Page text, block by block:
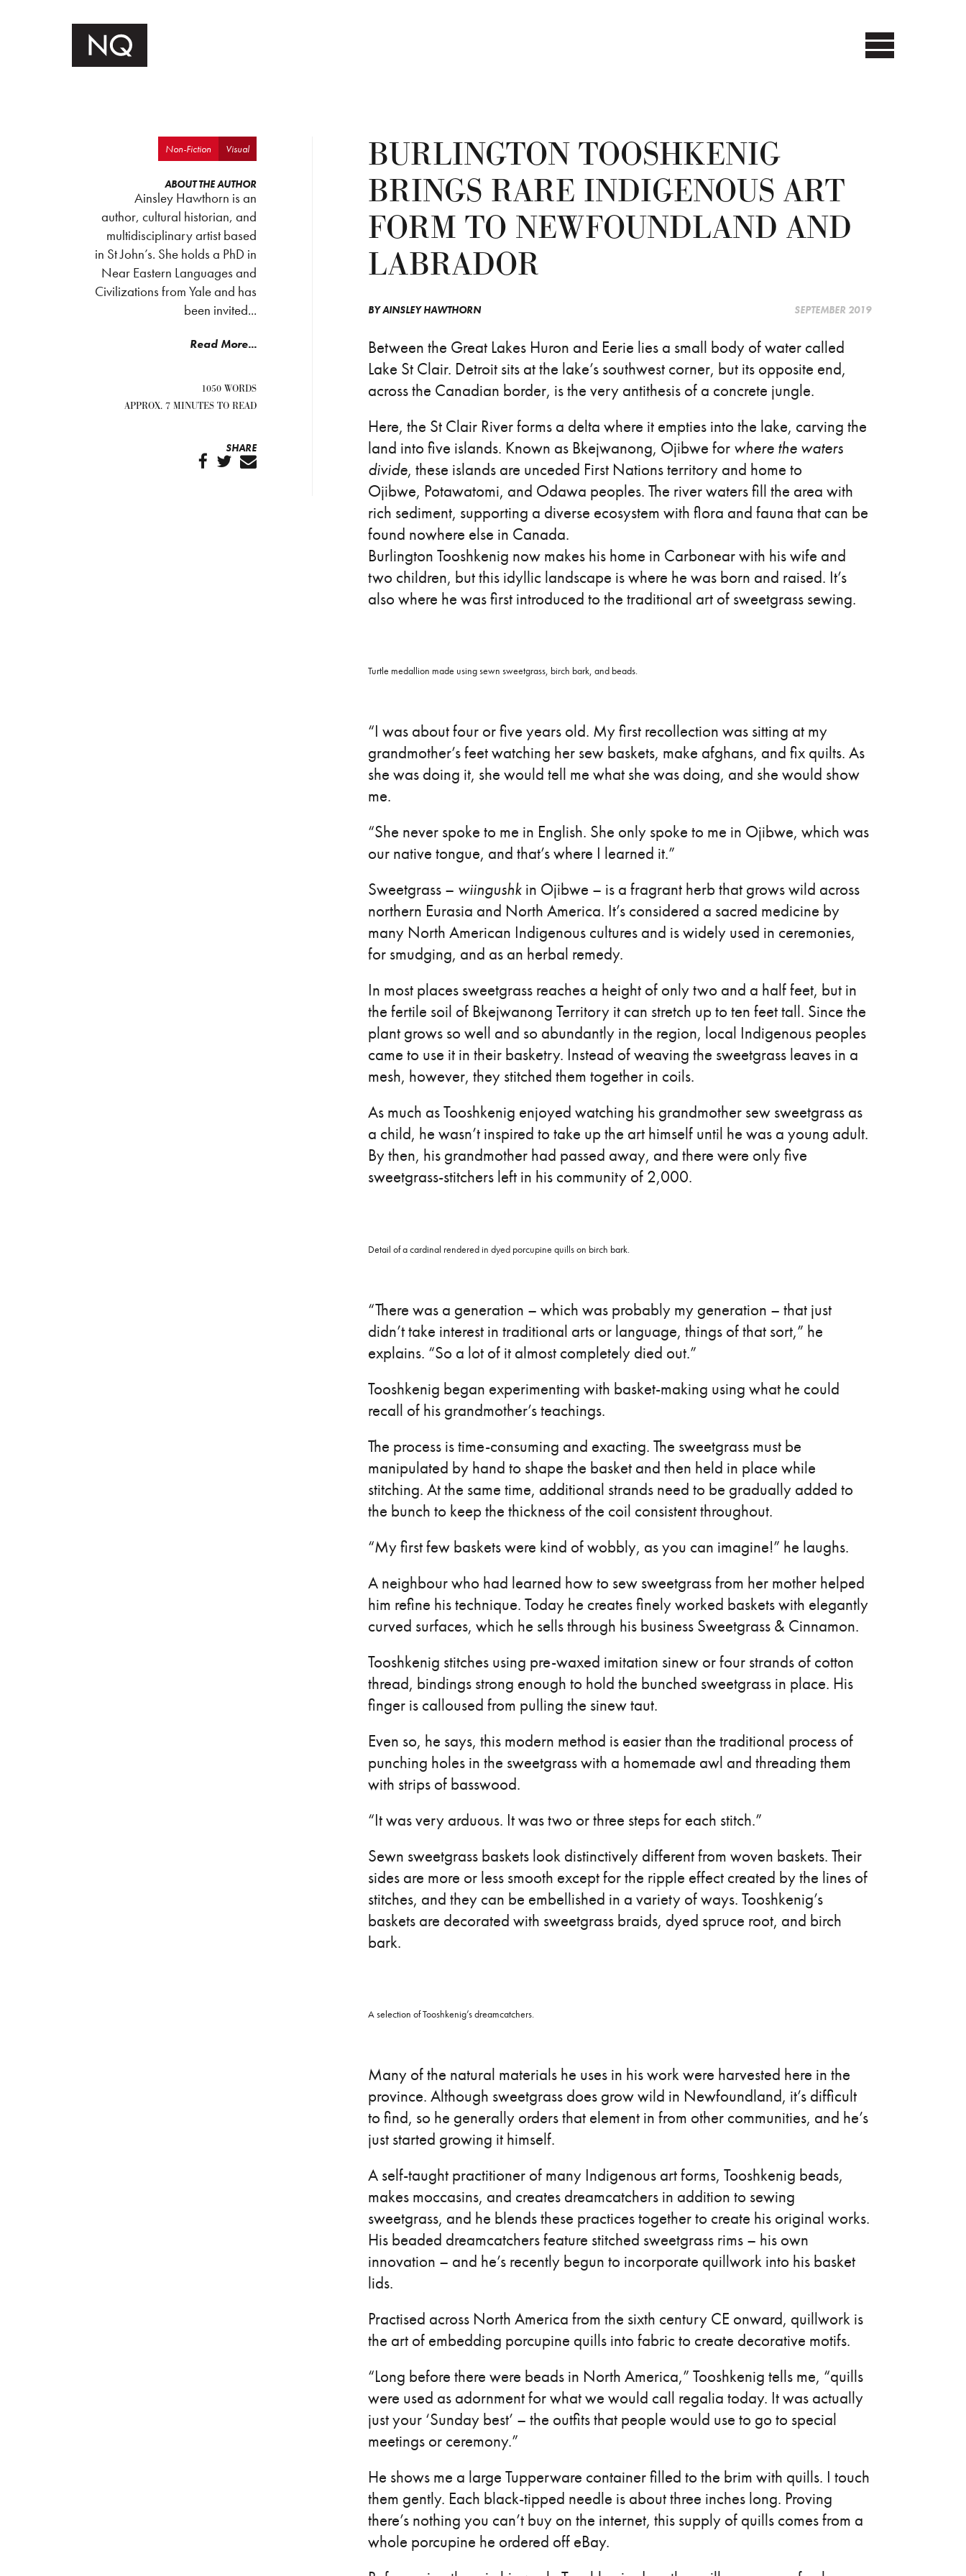
BURLINGTON TOOSHKENIG
BRINGS RARE INDIGENOUS ART
FORM TO NEWFOUNDLAND AND
LABRADOR
BYAINSLEY HAWTHORN SEPTEMBER 2019
Between the Great Lakes Huron and Eerie lies a small body of water called
Lake St Clair. Detroit sits at the lake’s southwest corner, but its opposite end,
across the Canadian border, is the very antithesis of a concrete jungle.
Here, the St Clair River forms a delta where it empties into the lake, carving the
land into five islands. Known as Bkejwanong, Ojibwe for where the waters
divide, these islands are unceded First Nations territory and home to
Ojibwe, Potawatomi, and Odawa peoples. The river waters fill the area with
rich sediment, supporting a diverse ecosystem with flora and fauna that can be
found nowhere else in Canada.
Burlington Tooshkenig now makes his home in Carbonear with his wife and
two children, but this idyllic landscape is where he was born and raised. It’s
also where he was first introduced to the traditional art of sweetgrass sewing.
Turtle medallion made using sewn sweetgrass, birch bark, and beads.
“I was about four or five years old. My first recollection was sitting at my
grandmother’s feet watching her sew baskets, make afghans, and fix quilts. As
she was doing it, she would tell me what she was doing, and she would show
me.
“She never spoke to me in English. She only spoke to me in Ojibwe, which was
our native tongue, and that’s where I learned it.”
Sweetgrass – wiingushk in Ojibwe – is a fragrant herb that grows wild across
northern Eurasia and North America. It’s considered a sacred medicine by
many North American Indigenous cultures and is widely used in ceremonies,
for smudging, and as an herbal remedy.
In most places sweetgrass reaches a height of only two and a half feet, but in
the fertile soil of Bkejwanong Territory it can stretch up to ten feet tall. Since the
plant grows so well and so abundantly in the region, local Indigenous peoples
came to use it in their basketry. Instead of weaving the sweetgrass leaves in a
mesh, however, they stitched them together in coils.
As much as Tooshkenig enjoyed watching his grandmother sew sweetgrass as
a child, he wasn’t inspired to take up the art himself until he was a young adult.
By then, his grandmother had passed away, and there were only five
sweetgrass-stitchers left in his community of 2,000.
Detail of a cardinal rendered in dyed porcupine quills on birch bark.
“There was a generation – which was probably my generation – that just
didn’t take interest in traditional arts or language, things of that sort,” he
explains. “So a lot of it almost completely died out.”
Tooshkenig began experimenting with basket-making using what he could
recall of his grandmother’s teachings.
The process is time-consuming and exacting. The sweetgrass must be
manipulated by hand to shape the basket and then held in place while
stitching. At the same time, additional strands need to be gradually added to
the bunch to keep the thickness of the coil consistent throughout.
“My first few baskets were kind of wobbly, as you can imagine!” he laughs.
A neighbour who had learned how to sew sweetgrass from her mother helped
him refine his technique. Today he creates finely worked baskets with elegantly
curved surfaces, which he sells through his business Sweetgrass & Cinnamon.
Tooshkenig stitches using pre-waxed imitation sinew or four strands of cotton
thread, bindings strong enough to hold the bunched sweetgrass in place. His
finger is calloused from pulling the sinew taut.
Even so, he says, this modern method is easier than the traditional process of
punching holes in the sweetgrass with a homemade awl and threading them
with strips of basswood.
“It was very arduous. It was two or three steps for each stitch.”
Sewn sweetgrass baskets look distinctively different from woven baskets. Their
sides are more or less smooth except for the ripple effect created by the lines of
stitches, and they can be embellished in a variety of ways. Tooshkenig’s
baskets are decorated with sweetgrass braids, dyed spruce root, and birch
bark.
A selection of Tooshkenig’s dreamcatchers.
Many of the natural materials he uses in his work were harvested here in the
province. Although sweetgrass does grow wild in Newfoundland, it’s difficult
to find, so he generally orders that element in from other communities, and he’s
just started growing it himself.
A self-taught practitioner of many Indigenous art forms, Tooshkenig beads,
makes moccasins, and creates dreamcatchers in addition to sewing
sweetgrass, and he blends these practices together to create his original works.
His beaded dreamcatchers feature stitched sweetgrass rims – his own
innovation – and he’s recently begun to incorporate quillwork into his basket
lids.
Practised across North America from the sixth century CE onward, quillwork is
the art of embedding porcupine quills into fabric to create decorative motifs.
“Long before there were beads in North America,” Tooshkenig tells me, “quills
were used as adornment for what we would call regalia today. It was actually
just your ‘Sunday best’ – the outfits that people would use to go to special
meetings or ceremony.”
He shows me a large Tupperware container filled to the brim with quills. I touch
them gently. Each black-tipped needle is about three inches long. Proving
there’s nothing you can’t buy on the internet, this supply of quills comes from a
whole porcupine he ordered off eBay.
Non-Fiction Visual
ABOUT THE AUTHOR
Ainsley Hawthorn is an
author, cultural historian, and
multidisciplinary artist based
in St John’s. She holds a PhD in
Near Eastern Languages and
Civilizations from Yale and has
been invited...
Read More...
1050 WORDS
APPROX. 7 MINUTES TO READ
SHARE